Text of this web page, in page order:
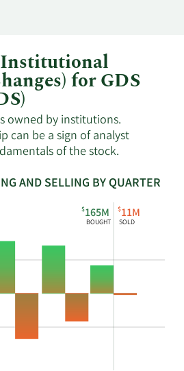
for GDS
owned by institutions.
can be a sign of analyst
of the stock.
AND SELLING BY QUARTER
$165M
BOUGHT
$11M
SOLD